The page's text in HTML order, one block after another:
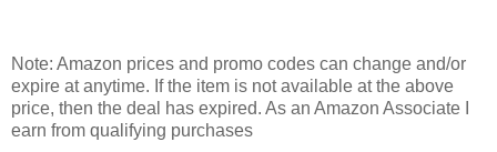
Note: Amazon prices and promo codes can change and/or
expire at anytime. If the item is not available at the above
price, then the deal has expired. As an Amazon Associate I
earn from qualifying purchases